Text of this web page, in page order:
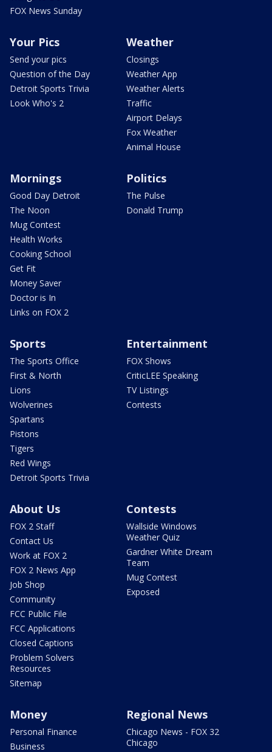
FOX News Sunday
Your Pics
Send your pics
Question of the Day
Detroit Sports Trivia
Look Who's 2
Weather
Closings
Weather App
Weather Alerts
Traffic
Airport Delays
Fox Weather
Animal House
Mornings
Good Day Detroit
The Noon
Mug Contest
Health Works
Cooking School
Get Fit
Money Saver
Doctor is In
Links on FOX 2
Politics
The Pulse
Donald Trump
Sports
The Sports Office
First & North
Lions
Wolverines
Spartans
Pistons
Tigers
Red Wings
Detroit Sports Trivia
Entertainment
FOX Shows
CriticLEE Speaking
TV Listings
Contests
About Us
FOX 2 Staff
Contact Us
Work at FOX 2
FOX 2 News App
Job Shop
Community
FCC Public File
FCC Applications
Closed Captions
Problem Solvers
Resources
Sitemap
Contests
Wallside Windows
Weather Quiz
Gardner White Dream
Team
Mug Contest
Exposed
Money
Personal Finance
Business
Regional News
Chicago News - FOX 32
Chicago